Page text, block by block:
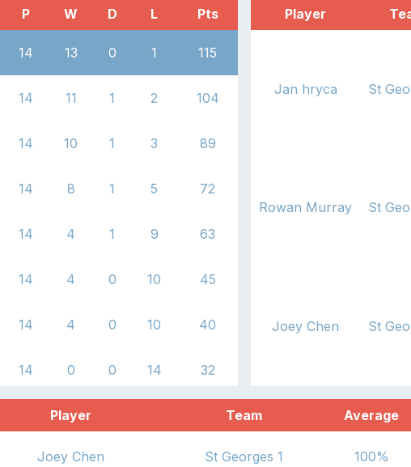
P W D L Pts
14 13 0 1 115
14 11 1 2 104
14 10 1 3 89
14 8 1 5 72
14 4 1 9 63
14 4 0 10 45
14 4 0 10 40
14 0 0 14 32
Player
Jan hryca St
Rowan Murray St
Joey Chen St
Player Team Average
Joey Chen St Georges 1 100%